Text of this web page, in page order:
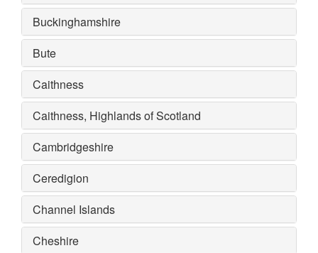
Buckinghamshire
Bute
Caithness
Caithness, Highlands of Scotland
Cambridgeshire
Ceredigion
Channel Islands
Cheshire